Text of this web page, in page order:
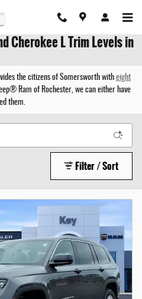
Cherokee L Trim Levels in
the citizens of Somersworth with eight
Ram of Rochester, we can either have
them.
Filter / Sort